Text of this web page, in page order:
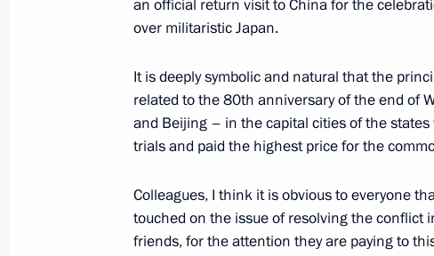
May 10, 2025, 18:45
Russia-Vietnam talks
May 10, 2025, 16:15
Meeting with President of Uzbekistan
an official return visit to China for the
over militaristic Japan.
It is deeply symbolic and natural that the
related to the 80th anniversary of the end of
and Beijing – in the capital cities of the
trials and paid the highest price for the
Colleagues, I think it is obvious to everyone
touched on the issue of resolving the conflict
friends, for the attention they are paying to